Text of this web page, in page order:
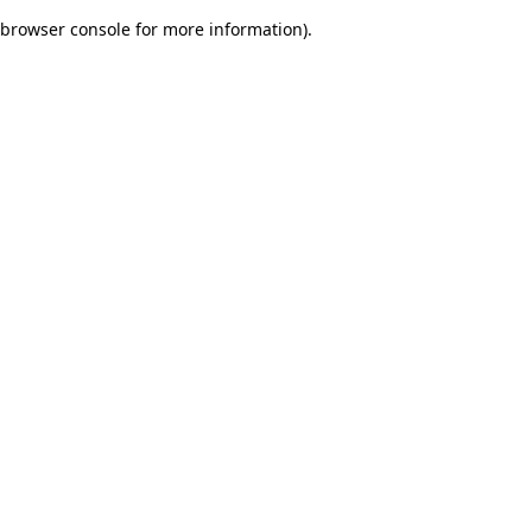
browser console for more information).